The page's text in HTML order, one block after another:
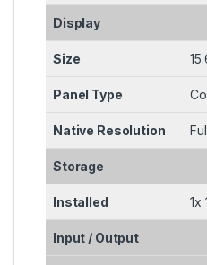
Display
Size
Panel Type
Native Resolution
Storage
Installed 1x
Input / Output